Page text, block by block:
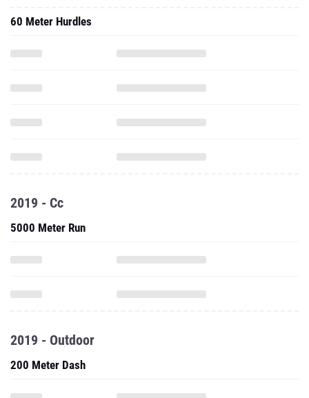
60 Meter Hurdles
2019 - Cc
5000 Meter Run
2019 - Outdoor
200 Meter Dash